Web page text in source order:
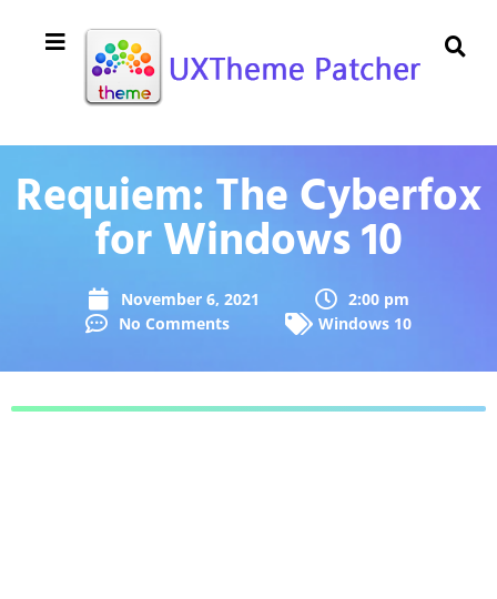
Requiem: The Cyberfox
for Windows 10
November 6, 2021
2:00 pm
No Comments
Windows 10